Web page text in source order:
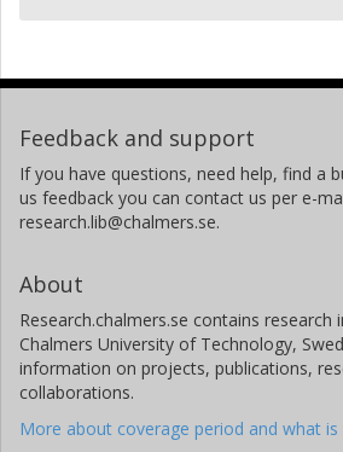
Feedback and support
If you have questions, need help, find a
us feedback you can contact us per e-
research.lib@chalmers.se.
About
Research.chalmers.se contains
Chalmers University of Technology,
information on projects, publications,
collaborations.
More about coverage period and what is